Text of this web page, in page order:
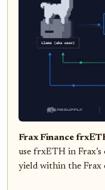
Frax Finance
use frxETH in
yield within the Frax